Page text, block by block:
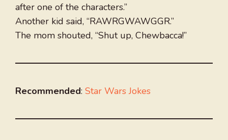
after one of the characters.”
Another kid said, “RAWRGWAWGGR.”
The mom shouted, “Shut up, Chewbacca!”
Recommended: Star Wars Jokes